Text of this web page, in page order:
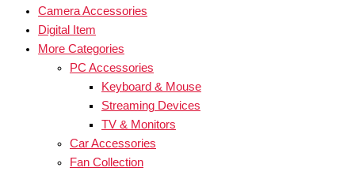
Camera Accessories
Digital Item
More Categories
PC Accessories
Keyboard & Mouse
Streaming Devices
TV & Monitors
Car Accessories
Fan Collection